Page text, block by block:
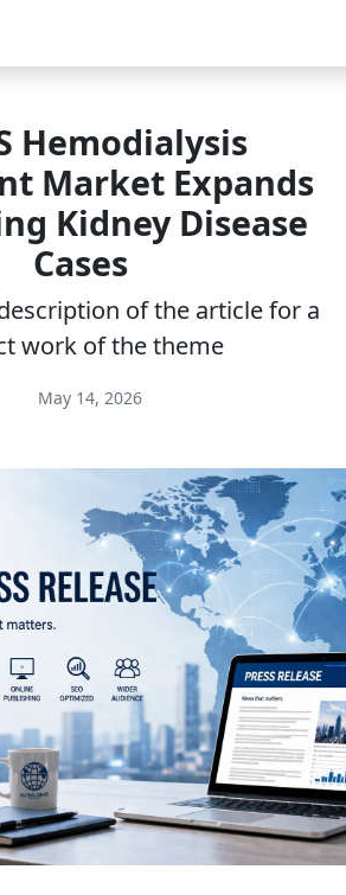
Hemodialysis
Market Expands
Kidney Disease
Cases
of the article for a
work of the theme
May 14, 2026